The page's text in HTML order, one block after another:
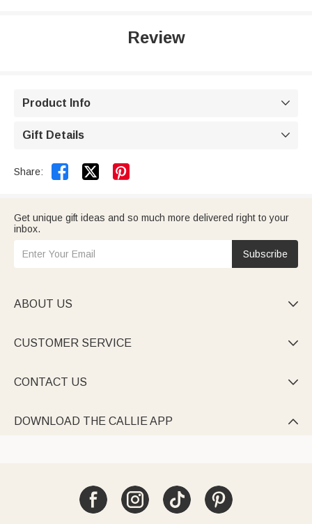
Review
Product Info 
Gift Details 
Share:  
Get unique gift ideas and so much more delivered right to your
inbox.
Subscribe
ABOUT US 
CUSTOMER SERVICE 
CONTACT US 
DOWNLOAD THE CALLIE APP 